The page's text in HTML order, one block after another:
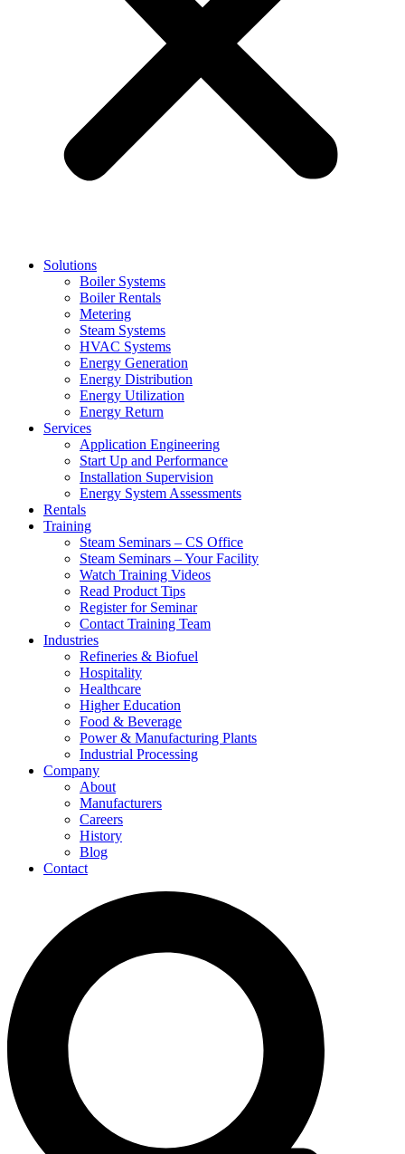
Solutions
Boiler Systems
Boiler Rentals
Metering
Steam Systems
HVAC Systems
Energy Generation
Energy Distribution
Energy Utilization
Energy Return
Services
Application Engineering
Start Up and Performance
Installation Supervision
Energy System Assessments
Rentals
Training
Steam Seminars – CS Office
Steam Seminars – Your Facility
Watch Training Videos
Read Product Tips
Register for Seminar
Contact Training Team
Industries
Refineries & Biofuel
Hospitality
Healthcare
Higher Education
Food & Beverage
Power & Manufacturing Plants
Industrial Processing
Company
About
Manufacturers
Careers
History
Blog
Contact